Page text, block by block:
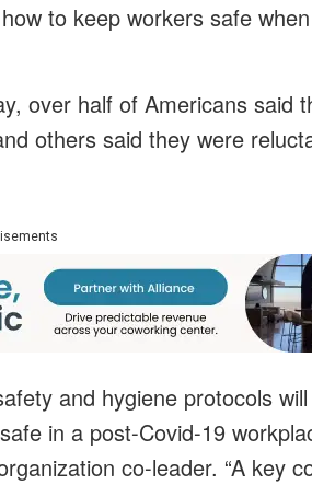
to keep workers safe
over half of Americans said
others said they were
and hygiene protocols
in a post-Covid-19
co-leader. “A key